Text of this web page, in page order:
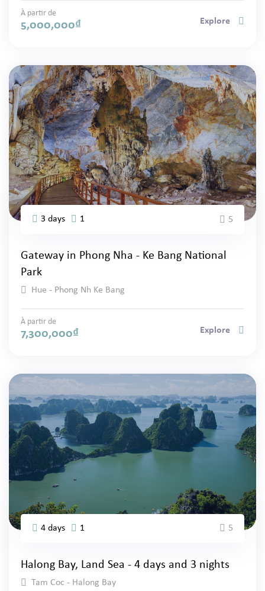
À partir de
5,000,000₫ Explore
3 days 1 5
Gateway in Phong Nha - Ke Bang National
Park
Hue - Phong Nh Ke Bang
À partir de
7,300,000₫ Explore
4 days 1 5
Halong Bay, Land Sea - 4 days and 3 nights
Tam Coc - Halong Bay